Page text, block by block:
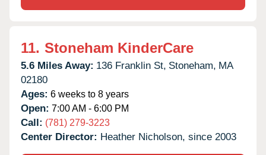
11. Stoneham KinderCare
5.6 Miles Away: 136 Franklin St, Stoneham, MA
02180
Ages: 6 weeks to 8 years
Open: 7:00 AM - 6:00 PM
Call: (781) 279-3223
Center Director: Heather Nicholson, since 2003